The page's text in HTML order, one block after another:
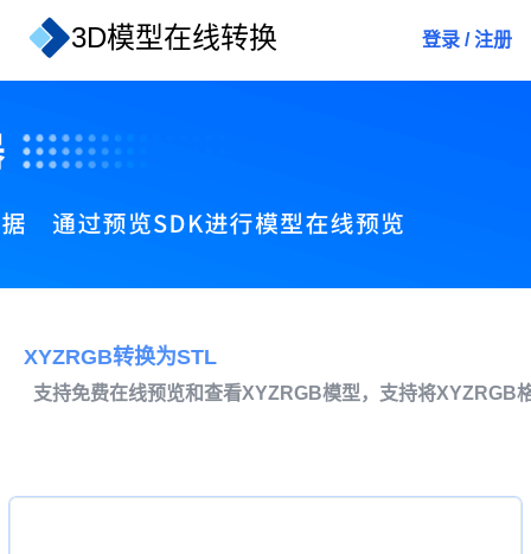
3D模型在线转换 登录 / 注册
XYZRGB转换为STL
支持免费在线预览和查看XYZRGB模型，支持将XYZRGB